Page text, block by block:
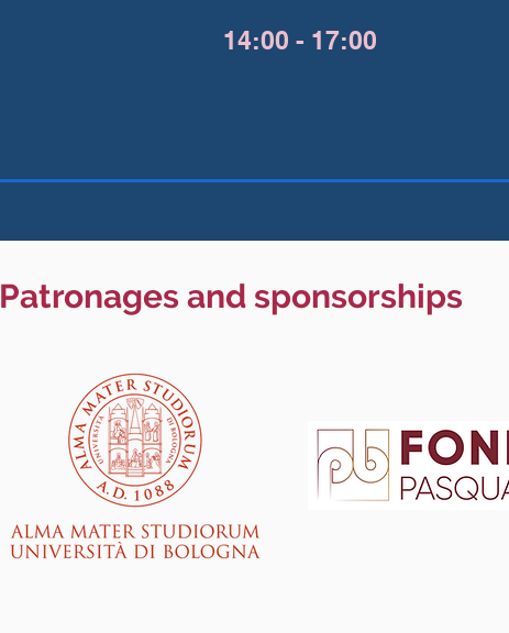
14:00 - 17:00
Patronages and sponsorships